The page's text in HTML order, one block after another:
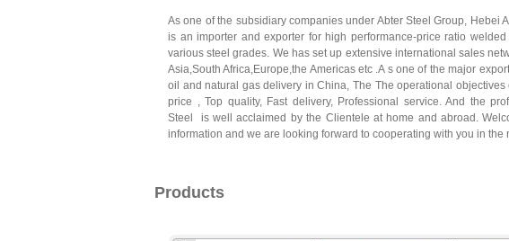
As one of the subsidiary companies under Abter Steel Group, Hebei
is an importer and exporter for high performance-price ratio
various steel grades. We has set up extensive international sales
Asia,South Africa,Europe,the Americas etc .A s one of the major
oil and natural gas delivery in China, The The operational objectives
price , Top quality, Fast delivery, Professional service. And the
Steel is well acclaimed by the Clientele at home and abroad.
information and we are looking forward to cooperating with you in the
Products